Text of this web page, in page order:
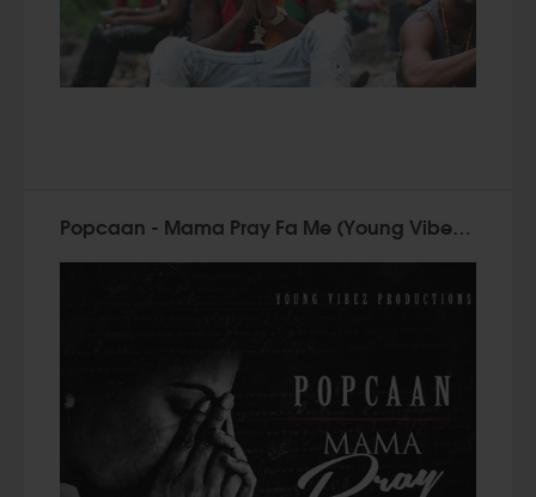
Popcaan - Mama Pray Fa Me (Young Vibez 2015)